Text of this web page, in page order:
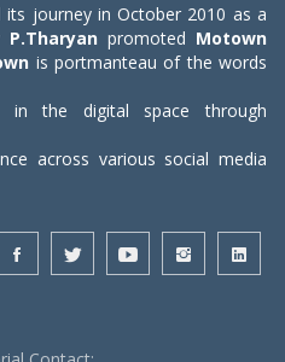
its journey in October 2010 as a
P.Tharyan promoted Motown
is portmanteau of the words
in the digital space through
across various social media